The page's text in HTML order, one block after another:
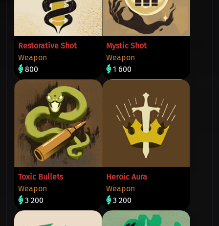
Restorative Shot
Weapon
800
Mystic Shot
Weapon
1 600
Toxic Bullets
Weapon
3 200
Heroic Aura
Weapon
3 200